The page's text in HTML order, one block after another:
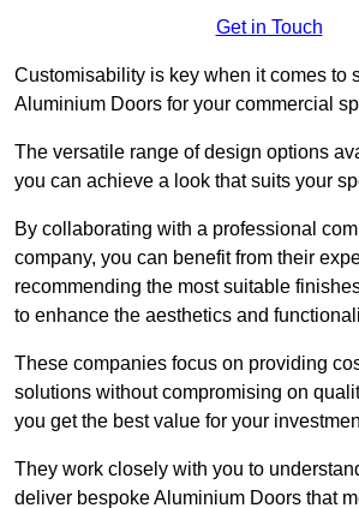
Get in Touch
Customisability is key when it comes to
Aluminium Doors for your commercial
The versatile range of design options
you can achieve a look that suits your
By collaborating with a professional
company, you can benefit from their
recommending the most suitable
to enhance the aesthetics and
These companies focus on providing
solutions without compromising on
you get the best value for your
They work closely with you to
deliver bespoke Aluminium Doors that